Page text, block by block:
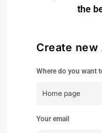
the
Create new
Where do you want
Your email